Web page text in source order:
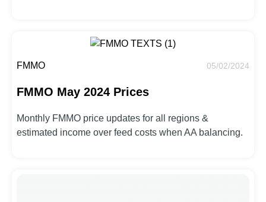
FMMO 05/02/2024
FMMO May 2024 Prices
Monthly FMMO price updates for all regions &
estimated income over feed costs when AA balancing.